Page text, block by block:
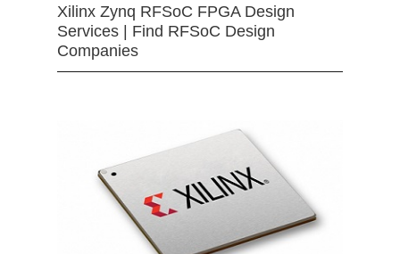
Xilinx Zynq RFSoC FPGA Design
Services | Find RFSoC Design
Companies